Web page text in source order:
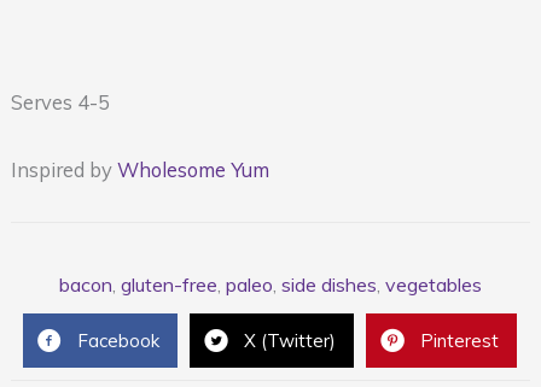
Serves 4-5
Inspired by Wholesome Yum
bacon gluten-free paleo side dishes vegetables
Facebook X (Twitter) Pinterest